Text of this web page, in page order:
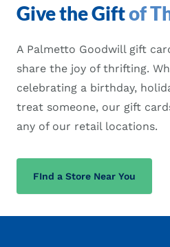
Give the Giftof
A Palmetto Goodwill gift
share the joy of thrifting.
celebrating a birthday,
treat someone, our gift
any of our retail locations.
FInd a Store Near You